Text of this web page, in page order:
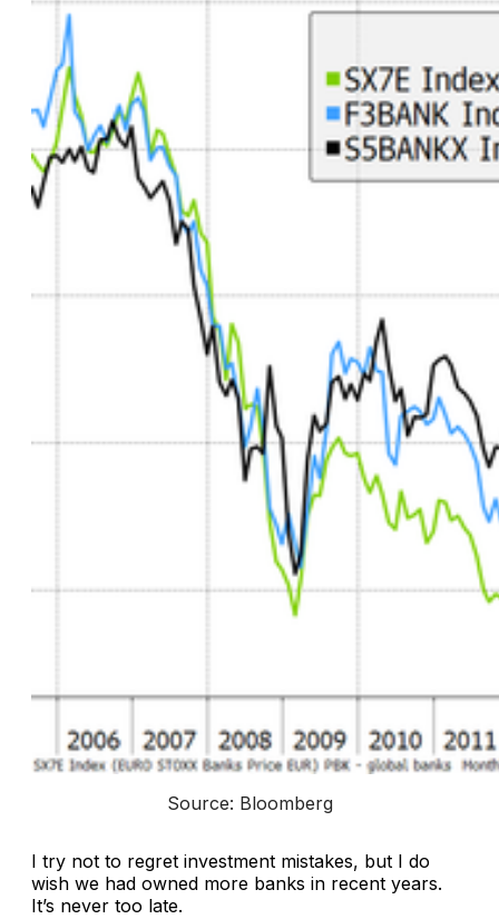
Source: Bloomberg
I try not to regret investment mistakes, but I do
wish we had owned more banks in recent years.
It’s never too late.